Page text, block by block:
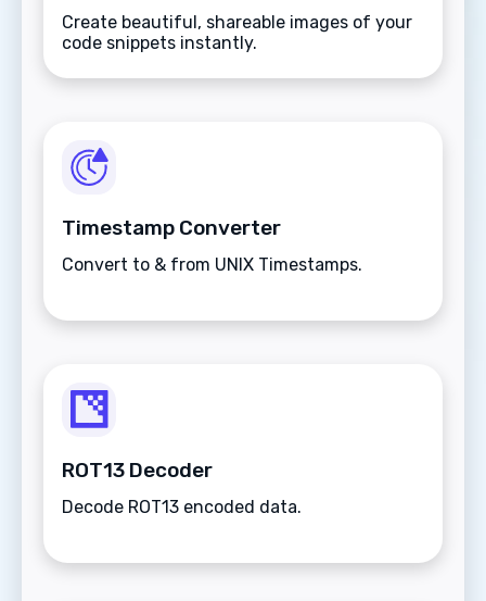
Create beautiful, shareable images of your
code snippets instantly.
Timestamp Converter
Convert to & from UNIX Timestamps.
ROT13 Decoder
Decode ROT13 encoded data.